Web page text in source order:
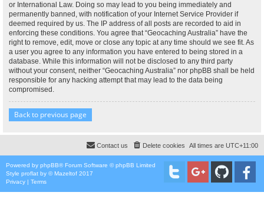
or International Law. Doing so may lead to you being immediately and
permanently banned, with notification of your Internet Service Provider if
deemed required by us. The IP address of all posts are recorded to aid in
enforcing these conditions. You agree that “Geocaching Australia” have the
right to remove, edit, move or close any topic at any time should we see fit. As
a user you agree to any information you have entered to being stored in a
database. While this information will not be disclosed to any third party
without your consent, neither “Geocaching Australia” nor phpBB shall be held
responsible for any hacking attempt that may lead to the data being
compromised.
Back to previous page
All times are UTC+11:00
Delete cookies
Contact us
Powered by phpBB® Forum Software © phpBB Limited
Style proflat by ©Mazeltof 2017
Privacy | Terms